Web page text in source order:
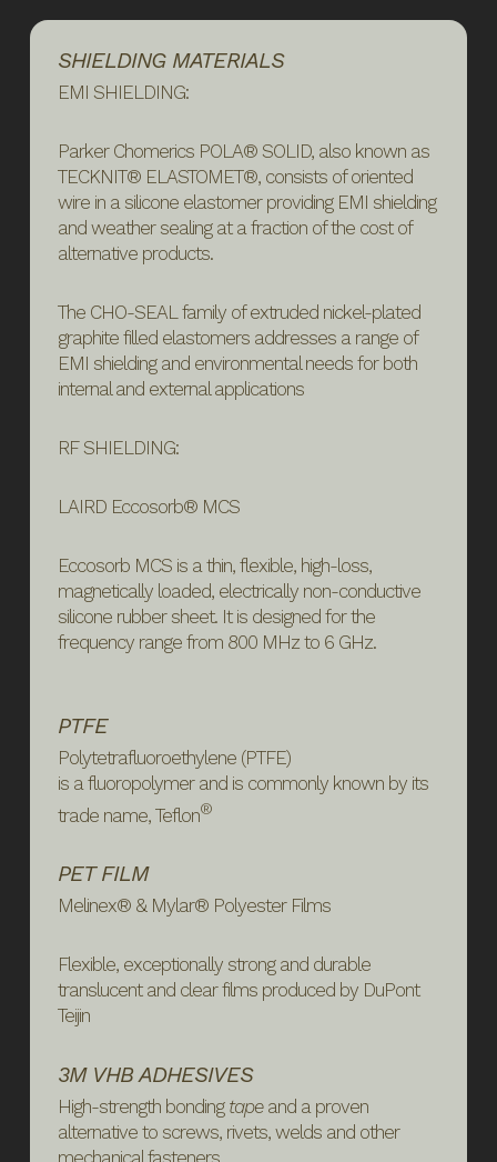
SHIELDING MATERIALS
EMI SHIELDING:
Parker Chomerics POLA® SOLID, also known as
TECKNIT® ELASTOMET®, consists of oriented
wire in a silicone elastomer providing EMI shielding
and weather sealing at a fraction of the cost of
alternative products.
The CHO-SEAL family of extruded nickel-plated
graphite filled elastomers addresses a range of
EMI shielding and environmental needs for both
internal and external applications
RF SHIELDING:
LAIRD Eccosorb® MCS
Eccosorb MCS is a thin, flexible, high-loss,
magnetically loaded, electrically non-conductive
silicone rubber sheet. It is designed for the
frequency range from 800 MHz to 6 GHz.
PTFE
Polytetrafluoroethylene (PTFE)
is a fluoropolymerand is commonly known by its
trade name, Teflon®
PET FILM
Melinex® & Mylar® Polyester Films
Flexible, exceptionally strong and durable
translucent and clear films produced by DuPont
Teijin
3M VHB ADHESIVES
High-strength bonding tapeand a proven
alternative to screws, rivets, welds and other